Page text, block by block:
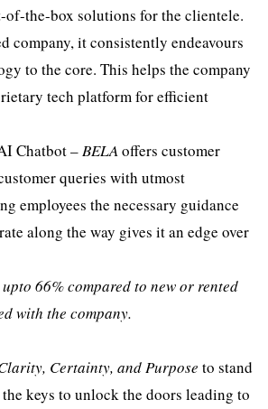
the-box solutions for the clientele.
company, it consistently endeavours
to the core. This helps the company
tech platform for efficient
Chatbot – BELA offers customer
queries with utmost
employees the necessary guidance
along the way gives it an edge over
upto 66% compared to new or rented
with the company.
Certainty, and Purpose to stand
keys to unlock the doors leading to